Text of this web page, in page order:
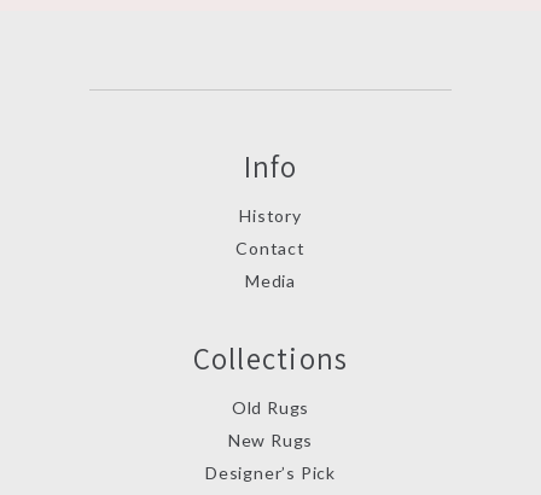
Info
History
Contact
Media
Collections
Old Rugs
New Rugs
Designer’s Pick